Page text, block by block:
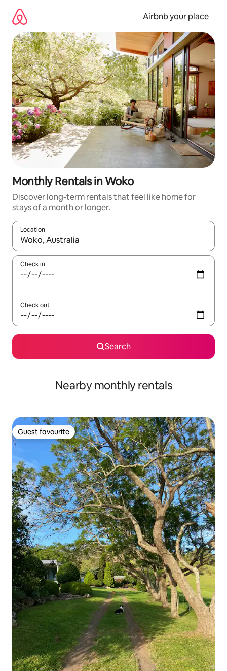
content
Airbnb your place
Monthly Rentals in Woko
Discover long-term rentals that feel like home for
stays of a month or longer.
Location
When results are available, navigate with the up and down
Check in
Check out
Search
Nearby monthly rentals
Guest favourite
Guest favourite